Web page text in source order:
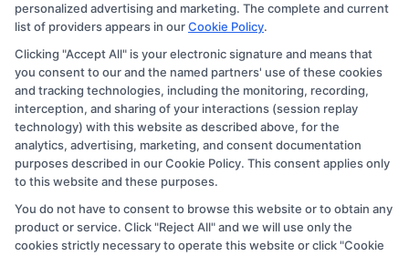
they appear as a match through our education matching
services tool, the order in which they appear in a listing,
and/or their ranking. Our websites do not provide, nor
are they intended to provide, a comprehensive list of all
schools (a) in the United States (b) located in a specific
geographic area or (c) that offer a particular program of
study. By providing information or agreeing to be
contacted by a Sponsored School, you are in no way
obligated to apply to or enroll with the school.
This is an offer for educational opportunities and not an
personalized advertising and marketing. The complete and current
list of providers appears in ourCookie Policy.
Clicking "Accept All" is your electronic signature and means that
you consent to our and the named partners' use of these cookies
and tracking technologies, including the monitoring, recording,
interception, and sharing of your interactions (session replay
technology) with this website as described above, for the
analytics, advertising, marketing, and consent documentation
purposes described in our Cookie Policy. This consent applies only
to this website and these purposes.
You do not have to consent to browse this website or to obtain any
product or service. Click "Reject All" and we will use only the
cookies strictly necessary to operate this website or click "Cookie